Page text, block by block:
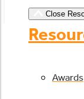
Close
Awards